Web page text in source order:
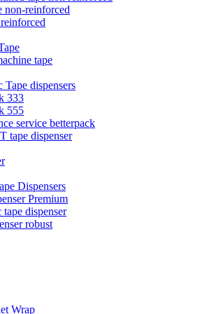
non-reinforced
tape
Tape dispensers
333
555
service betterpack
tape dispenser
Dispensers
Premium
dispenser
robust
Wrap